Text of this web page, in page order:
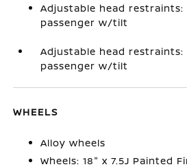
Adjustable head restraints:
passenger w/tilt
Adjustable head restraints:
passenger w/tilt
WHEELS
Alloy wheels
Wheels: 18" x 7.5J Painted